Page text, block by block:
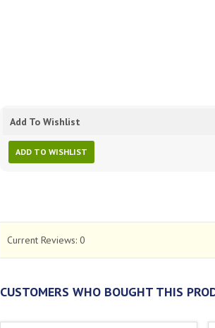
Add To Wishlist
ADD TO WISHLIST
Current Reviews: 0
CUSTOMERS WHO BOUGHT THIS